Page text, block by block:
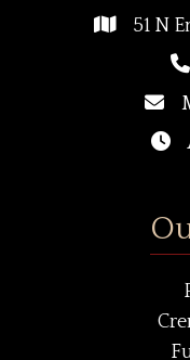
51 N